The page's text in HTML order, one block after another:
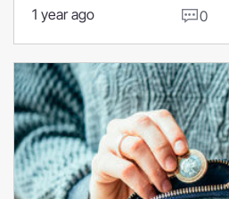
1 year ago 0